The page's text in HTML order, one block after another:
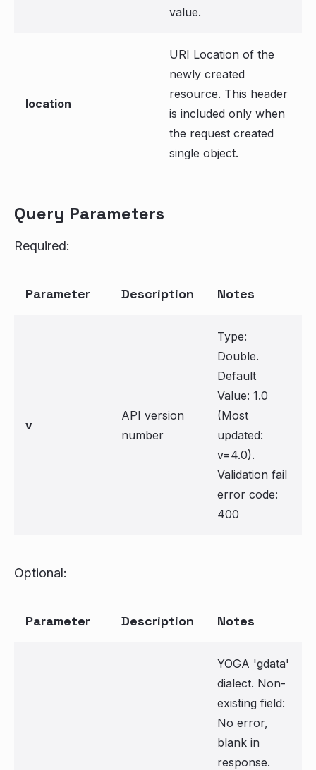
value.
location
URI Location of the
newly created
resource. This header
is included only when
the request created
single object.
Query Parameters
Required:
Parameter Description Notes
v
API version
number
Type:
Double.
Default
Value: 1.0
(Most
updated:
v=4.0).
Validation fail
error code:
400
Optional:
Parameter Description Notes
YOGA 'gdata'
dialect. Non-
existing field:
No error,
blank in
response.